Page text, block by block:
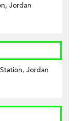
Jordan
Jordan